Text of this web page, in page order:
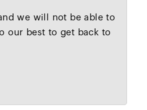
we will not be able to
our best to get back to